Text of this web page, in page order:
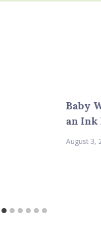
Baby
an Ink
August 3,